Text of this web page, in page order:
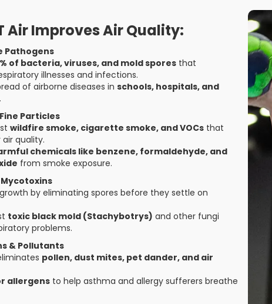
Air Improves Air Quality:
Pathogens
of bacteria, viruses, and mold spores that
illnesses and infections.
of airborne diseases in schools, hospitals, and
.
Particles
wildfire smoke, cigarette smoke, and VOCs that
quality.
chemicals like benzene, formaldehyde, and
from smoke exposure.
by eliminating spores before they settle on
toxic black mold (Stachybotrys) and other fungi
problems.
& Pollutants
pollen, dust mites, pet dander, and air
allergens to help asthma and allergy sufferers breathe